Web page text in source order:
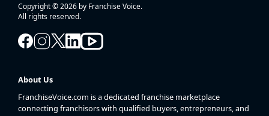
Copyright © 2026 by Franchise Voice.
All rights reserved.
About Us
FranchiseVoice.com is a dedicated franchise marketplace
connecting franchisors with qualified buyers, entrepreneurs, and